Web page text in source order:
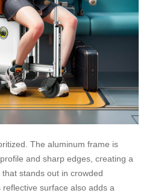
The aluminum frame is
and sharp edges, creating a
stands out in crowded
surface also adds a